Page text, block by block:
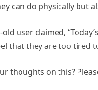
can do physically but
old user claimed,
that they are too tired
thoughts on this?